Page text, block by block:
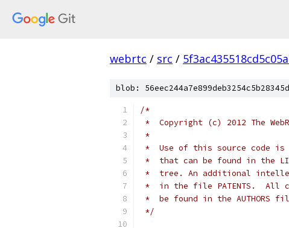
webrtc / src /
blob:
/*
*  Copyright (c) 2012 The
*
*  Use of this source code is
*  that can be found in the
*  tree. An additional
*  in the file PATENTS.  All
*  be found in the
*/